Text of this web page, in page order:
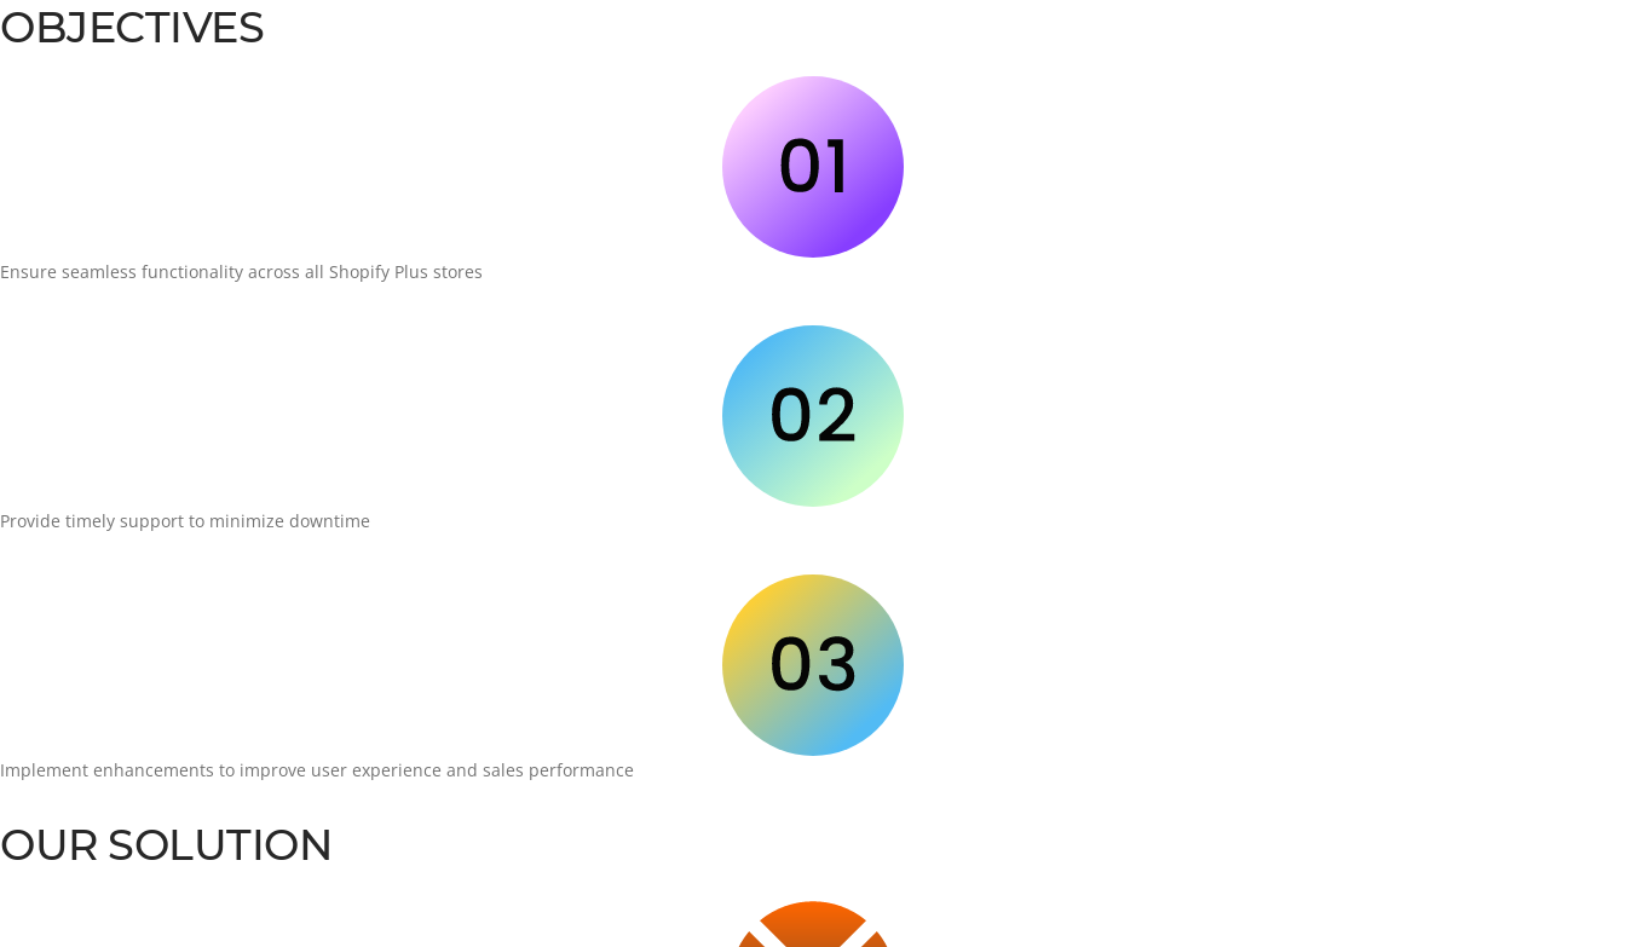
OBJECTIVES
Ensure seamless functionality across all Shopify Plus stores
Provide timely support to minimize downtime
Implement enhancements to improve user experience and sales performance
OUR SOLUTION